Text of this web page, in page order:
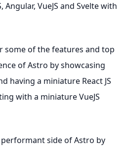
Angular, VueJS and Svelte with
some of the features and top
of Astro by showcasing
having a miniature React JS
with a miniature VueJS
side of Astro by